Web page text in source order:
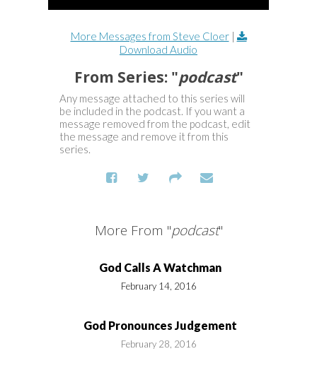
More Messages from Steve Cloer|
Download Audio
From Series: "podcast"
Any message attached to this series will
be included in the podcast. If you want a
message removed from the podcast, edit
the message and remove it from this
series.
More From "podcast"
God Calls A Watchman
February 14, 2016
God Pronounces Judgement
February 28, 2016